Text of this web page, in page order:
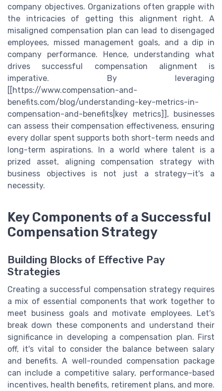
company objectives. Organizations often grapple with
the intricacies of getting this alignment right. A
misaligned compensation plan can lead to disengaged
employees, missed management goals, and a dip in
company performance. Hence, understanding what
drives successful compensation alignment is
imperative. By leveraging
[[https://www.compensation-and-
benefits.com/blog/understanding-key-metrics-in-
compensation-and-benefits|key metrics]], businesses
can assess their compensation effectiveness, ensuring
every dollar spent supports both short-term needs and
long-term aspirations. In a world where talent is a
prized asset, aligning compensation strategy with
business objectives is not just a strategy—it's a
necessity.
Key Components of a Successful
Compensation Strategy
Building Blocks of Effective Pay
Strategies
Creating a successful compensation strategy requires
a mix of essential components that work together to
meet business goals and motivate employees. Let's
break down these components and understand their
significance in developing a compensation plan. First
off, it's vital to consider the balance between salary
and benefits. A well-rounded compensation package
can include a competitive salary, performance-based
incentives, health benefits, retirement plans, and more.